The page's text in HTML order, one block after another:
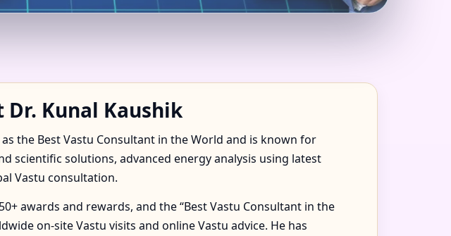
ANN, JAMAICA FOR
Dr. Kunal Kaushik
the Best Vastu Consultant in the World and is known for
scientific solutions, advanced energy analysis using latest
Vastu consultation.
awards and rewards, and the “Best Vastu Consultant in the
on-site Vastu visits and online Vastu advice. He has